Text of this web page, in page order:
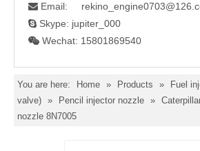
 Email:
 Skype: jupiter_000
 Wechat: 15801869540
You are here: Home » Products »
Fuel
valve) » Pencil injector nozzle »
nozzle 8N7005